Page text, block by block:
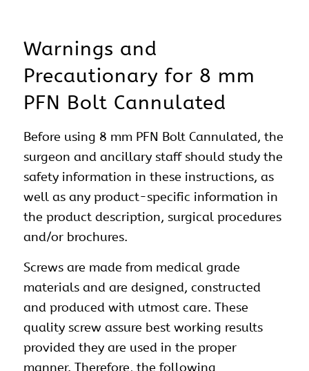
Warnings and
Precautionary for 8 mm
PFN Bolt Cannulated
Before using 8 mm PFN Bolt Cannulated, the
surgeon and ancillary staff should study the
safety information in these instructions, as
well as any product-specific information in
the product description, surgical procedures
and/or brochures.
Screws are made from medical grade
materials and are designed, constructed
and produced with utmost care. These
quality screw assure best working results
provided they are used in the proper
manner. Therefore, the following